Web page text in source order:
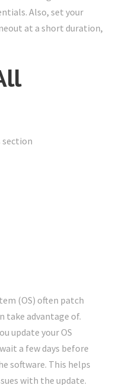
Also, set your
at a short duration,
(OS) often patch
take advantage of.
update your OS
a few days before
software. This helps
with the update.